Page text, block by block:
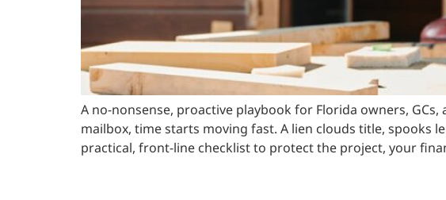
A no-nonsense, proactive playbook for Florida owners,
mailbox, time starts moving fast. A lien clouds title, spooks
practical, front-line checklist to protect the project, your